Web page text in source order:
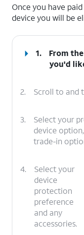
Once you have
device you will be
1.
From
you'd
2. Scroll to and
3.
Select your
device
trade-in
4.
Select your
device
protection
preference
and any
accessories.